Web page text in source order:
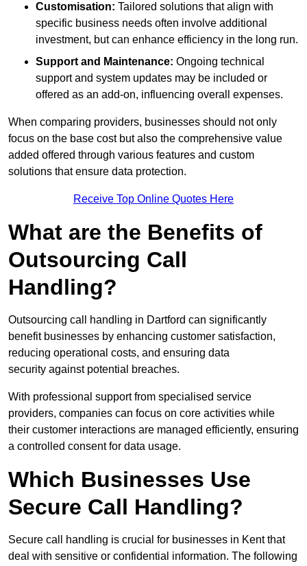
Customisation: Tailored solutions that align with
specific business needs often involve additional
investment, but can enhance efficiency in the long run.
Support and Maintenance: Ongoing technical
support and system updates may be included or
offered as an add-on, influencing overall expenses.
When comparing providers, businesses should not only
focus on the base cost but also the comprehensive value
added offered through various features and custom
solutions that ensure data protection.
Receive Top Online Quotes Here
What are the Benefits of
Outsourcing Call
Handling?
Outsourcing call handling in Dartford can significantly
benefit businesses by enhancing customer satisfaction,
reducing operational costs, and ensuring data
security against potential breaches.
With professional support from specialised service
providers, companies can focus on core activities while
their customer interactions are managed efficiently, ensuring
a controlled consent for data usage.
Which Businesses Use
Secure Call Handling?
Secure call handling is crucial for businesses in Kent that
deal with sensitive or confidential information. The following